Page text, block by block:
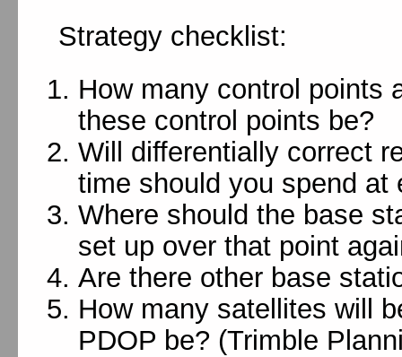
Strategy checklist:
How many control points
these control points be?
Will differentially correct
time should you spend at
Where should the base
set up over that point
Are there other base
How many satellites will
PDOP be? (Trimble